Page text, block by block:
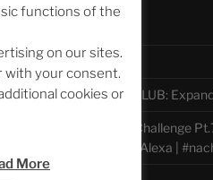
The Ping
ASTROCOHORS CLUB:
Die drei Wünsche Challenge
Sophia, Alexander, Alexa |
functions of the
on our sites.
with your consent.
cookies or
More